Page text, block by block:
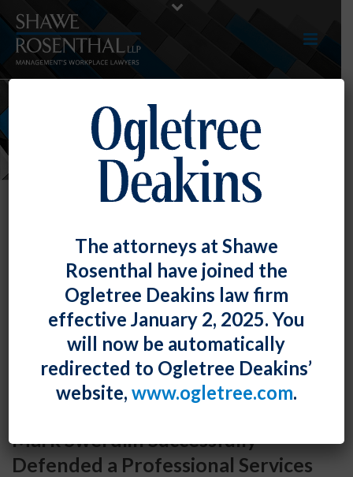
NEWS
Mark Swerdlin Successfully
Defended a Professional Services
The attorneys at Shawe
Rosenthal have joined the
Ogletree Deakins law firm
effective January 2, 2025. You
will now be automatically
redirected to Ogletree Deakins’
website, www.ogletree.com.